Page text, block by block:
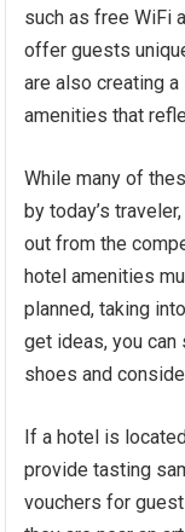
such as free WiFi
offer guests
are also creating
amenities that
While many of
by today’s
out from the
hotel amenities
planned, taking
get ideas, you
shoes and
If a hotel is
provide tasting
vouchers for